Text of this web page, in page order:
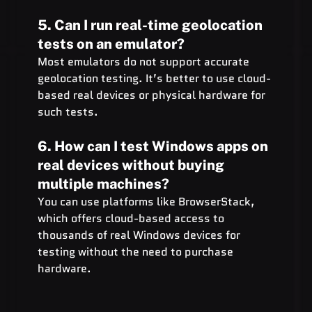
5. Can I run real-time geolocation
tests on an emulator?
Most emulators do not support accurate
geolocation testing. It’s better to use cloud-
based real devices or physical hardware for
such tests.
6. How can I test Windows apps on
real devices without buying
multiple machines?
You can use platforms like BrowserStack,
which offers cloud-based access to
thousands of real Windows devices for
testing without the need to purchase
hardware.